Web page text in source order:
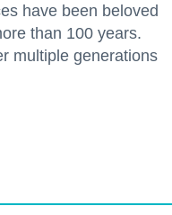
have been beloved
than 100 years.
multiple generations